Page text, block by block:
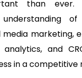
than ever.
understanding
media marketing,
analytics, and
in a competitive